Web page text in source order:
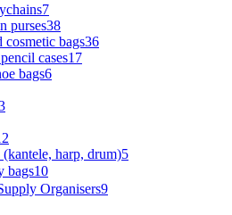
7
purses38
cosmetic bags36
cases17
bags6
(kantele, harp, drum)5
bags10
Organisers9